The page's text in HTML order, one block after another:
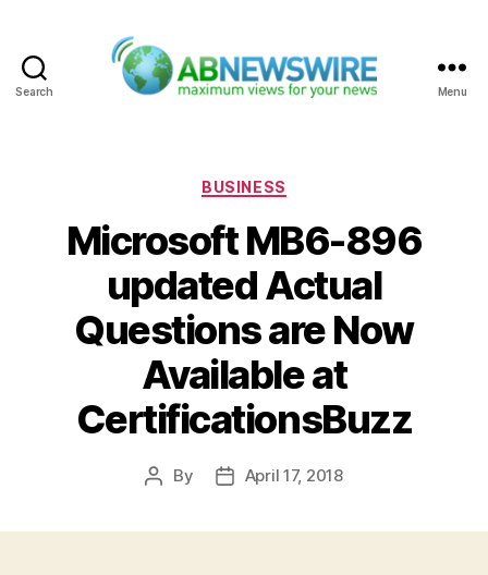
Search Menu
Categories
BUSINESS
Microsoft MB6-896
updated Actual
Questions are Now
Available at
CertificationsBuzz
Post
By
PostApril 17, 2018